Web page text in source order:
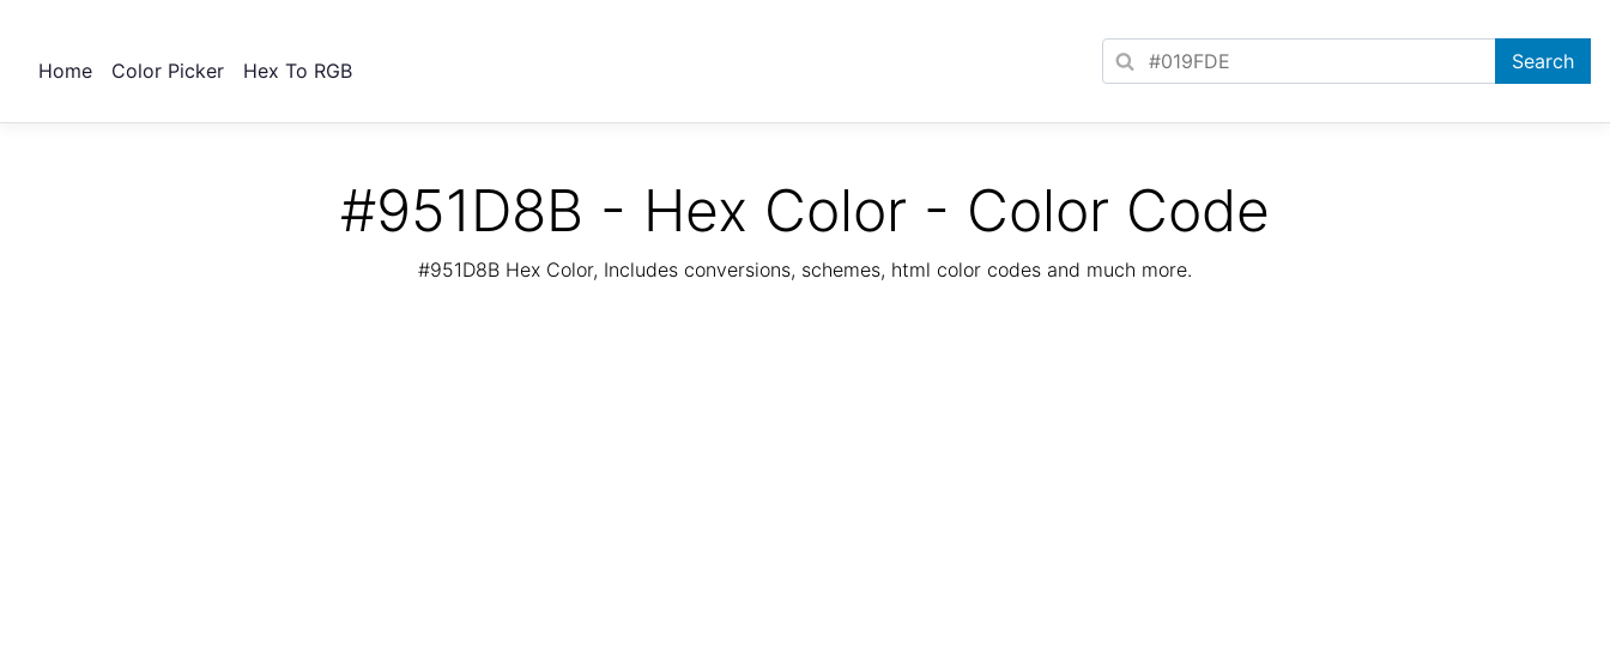
Home Color Picker Hex To RGB
#951D8B - Hex Color - Color Code
#951D8B Hex Color, Includes conversions, schemes, html color codes and much more.